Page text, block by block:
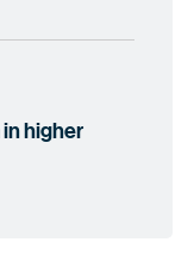
higher